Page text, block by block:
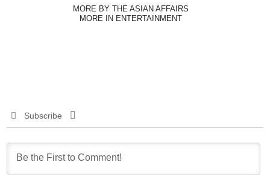
MORE BY THE ASIAN AFFAIRS
MORE IN ENTERTAINMENT
Subscribe